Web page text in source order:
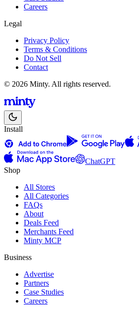
Careers
Legal
Privacy Policy
Terms & Conditions
Do Not Sell
Contact
© 2026 Minty. All rights reserved.
Install
ChatGPT
Shop
All Stores
All Categories
FAQs
About
Deals Feed
Merchants Feed
Minty MCP
Business
Advertise
Partners
Case Studies
Careers